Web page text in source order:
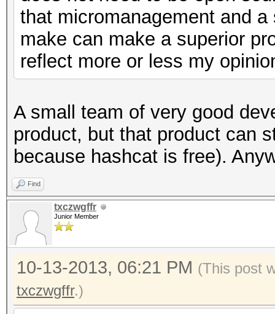
that micromanagement and
make can make a superior
reflect more or less my
A small team of very good
product, but that product can
because hashcat is free).
Find
txczwgffr
Junior Member
10-13-2013, 06:21 PM (This post
txczwgffr.)